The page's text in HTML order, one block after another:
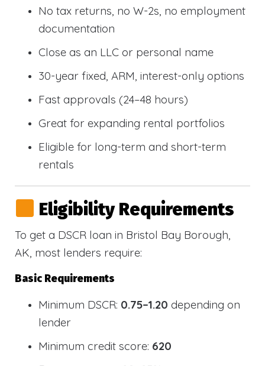
No tax returns, no W-2s, no employment
documentation
Close as an LLC or personal name
30-year fixed, ARM, interest-only options
Fast approvals (24–48 hours)
Great for expanding rental portfolios
Eligible for long-term and short-term
rentals
Eligibility Requirements
To get a DSCR loan in Bristol Bay Borough,
AK, most lenders require:
Basic Requirements
Minimum DSCR: 0.75–1.20 depending on
lender
Minimum credit score: 620